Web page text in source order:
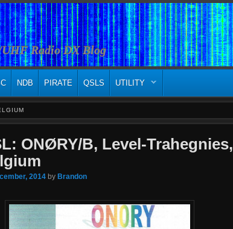
Radio DX Blog
NDB PIRATE QSLS UTILITY
ONØRY/B, Level-Trahegnies,
2014 by Brandon